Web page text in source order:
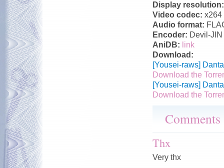
Display
Video codec: x264
Audio format:
Encoder: Devil-JIN
AniDB: link
Download:
[Yousei-raws]
Download the
[Yousei-raws]
Download the
Comments
Thx
Very thx